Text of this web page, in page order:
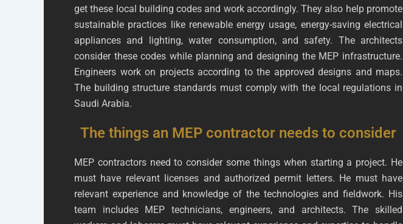
get these local building codes and work accordingly. They also help promote
sustainable practices like renewable energy usage, energy-saving electrical
appliances and lighting, water consumption, and safety. The architects
consider these codes while planning and designing the MEP infrastructure.
Engineers work on projects according to the approved designs and maps.
The building structure standards must comply with the local regulations in
Saudi Arabia.
The things an MEP contractor needs to consider
MEP contractors need to consider some things when starting a project. He
must have relevant licenses and authorized permit letters. He must have
relevant experience and knowledge of the technologies and fieldwork. His
team includes MEP technicians, engineers, and architects. The skilled